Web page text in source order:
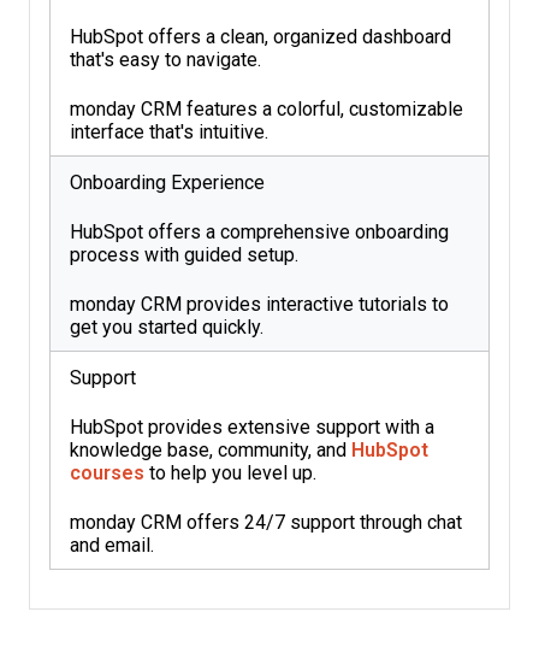
HubSpot offers a clean, organized dashboard
that's easy to navigate.
monday CRM features a colorful, customizable
interface that's intuitive.
Onboarding Experience
HubSpot offers a comprehensive onboarding
process with guided setup.
monday CRM provides interactive tutorials to
get you started quickly.
Support
HubSpot provides extensive support with a
knowledge base, community, and HubSpot
courses to help you level up.
monday CRM offers 24/7 support through chat
and email.